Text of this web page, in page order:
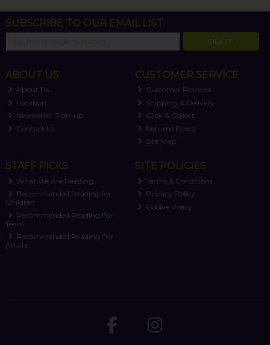
SUBSCRIBE TO OUR EMAIL LIST
SIGN UP
ABOUT US
About Us
Location
Newsletter Sign-up
Contact Us
CUSTOMER SERVICE
Customer Reviews
Shipping & Delivery
Click & Collect
Returns Policy
Site Map
STAFF PICKS
What We Are Reading
Recommended Reading for
Children
Recommended Reading For
Teens
Recommended Reading For
Adults
SITE POLICIES
Terms & Conditions
Privacy Policy
Cookie Policy